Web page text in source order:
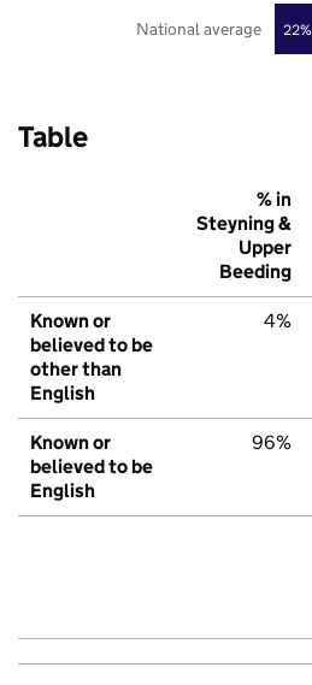
22%
National average
Table
% in
Steyning &
Upper
Beeding
Known or
believed to be
other than
English
4%
Known or
believed to be
English
96%